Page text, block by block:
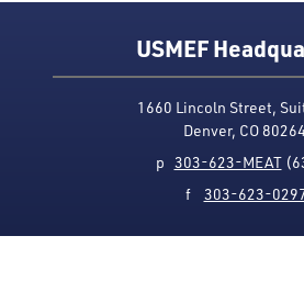
USMEF
1660 Lincoln Street,
Denver, CO 80264
p 303-623-MEAT
f 303-623-